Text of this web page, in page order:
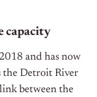
capacity
and has now
the Detroit River
between the